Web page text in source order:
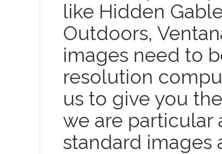
like Hidden
Outdoors,
images need to
resolution
us to give you
we are
standard images